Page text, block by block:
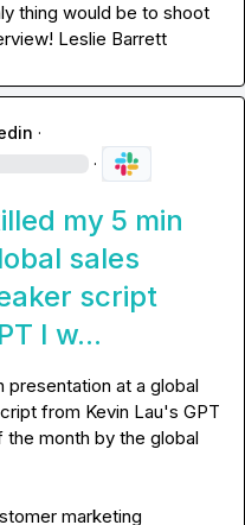
thing would be to shoot
Leslie Barrett
·
·
my 5 min
sales
script
I w...
presentation at a global
from Kevin Lau's GPT
month by the global
marketing